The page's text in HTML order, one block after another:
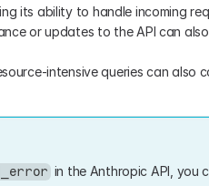
its ability to handle incoming
or updates to the API can
intensive queries can also
in the Anthropic API, you